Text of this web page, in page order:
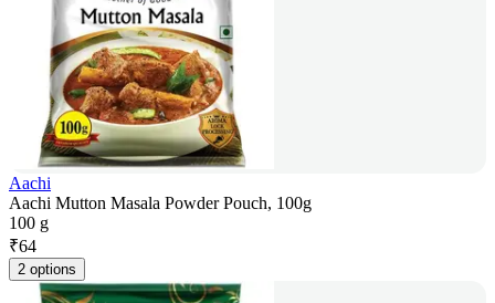
Aachi
Aachi Mutton Masala Powder Pouch, 100g
100 g
₹64
2 options